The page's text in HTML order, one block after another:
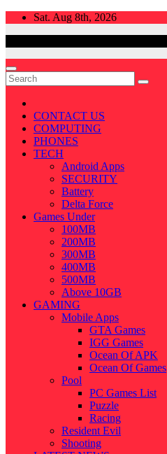
Skip
Sat. Aug 8th, 2026
CONTACT US
COMPUTING
PHONES
TECH
Android Apps
SECURITY
Battery
Delta Force
Games Under
100MB
200MB
300MB
400MB
500MB
Above 10GB
GAMING
Mobile Apps
GTA Games
IGG Games
Ocean Of APK
Ocean Of Games
Pool
PC Games List
Puzzle
Racing
Resident Evil
Shooting